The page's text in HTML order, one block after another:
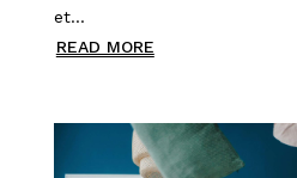
et...
READ MORE